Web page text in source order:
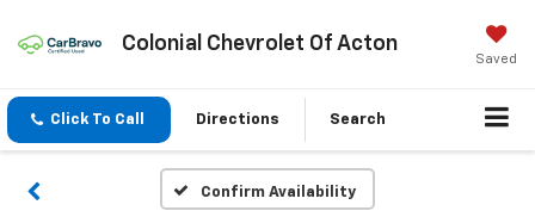
Colonial Chevrolet Of Acton
Saved
Click To Call Directions Search
Confirm Availability